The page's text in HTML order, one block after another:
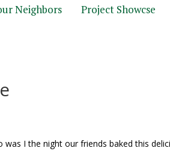
Neighbors
Project Showcse
I the night our friends baked this